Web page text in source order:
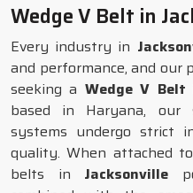
Wedge V Belt in
Every industry in
and performance, and our
seeking a Wedge V Belt
based in Haryana, our
systems undergo strict
quality. When attached
belts in Jacksonville